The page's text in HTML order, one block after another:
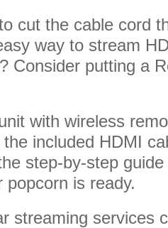
cut the cable cord
way to stream
Consider putting a
with wireless
included HDMI
step-by-step guide
popcorn is ready.
streaming services